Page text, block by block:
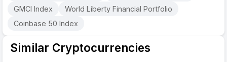
GMCI Index
World Liberty Financial Portfolio
Coinbase 50 Index
Similar Cryptocurrencies